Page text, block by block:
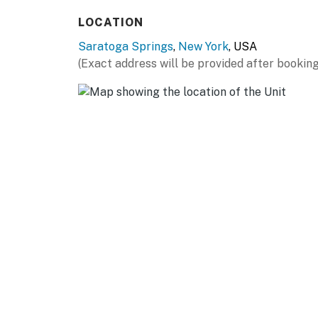
York State Museum, New York State Capitol
AIRPORT: Albany International Airport (31
-- REST EASY WITH US --
Evolve makes it easy to find and book
LOCATION
Saratoga Springs, New York, USA
(Exact address will be provided after